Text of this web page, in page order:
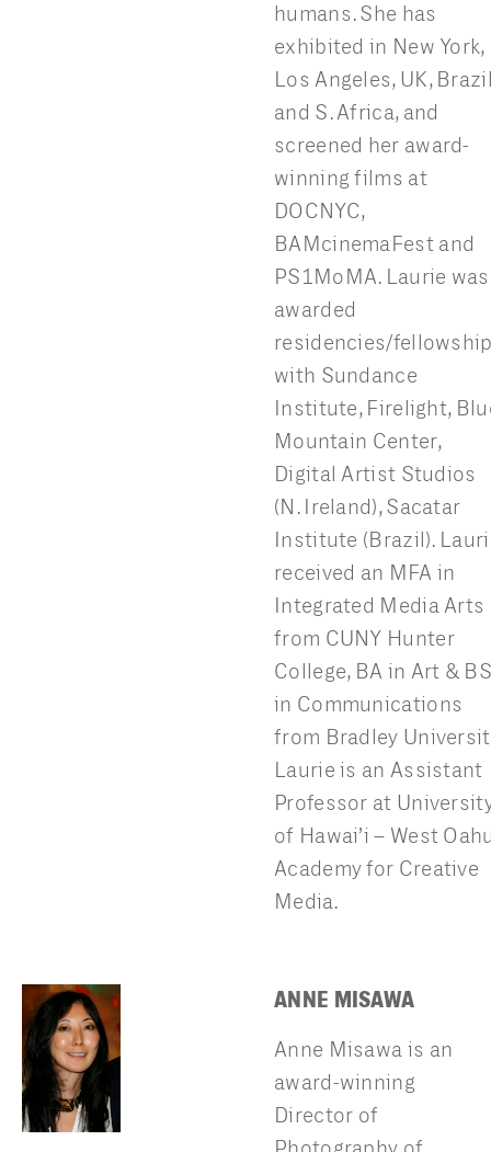
humans. She has
exhibited in New York,
Los Angeles, UK,
and S. Africa, and
screened her award-
winning films at
DOCNYC,
BAMcinemaFest and
PS1MoMA. Laurie was
awarded
residencies/
with Sundance
Institute, Firelight,
Mountain Center,
Digital Artist Studios
(N. Ireland), Sacatar
Institute (Brazil).
received an MFA in
Integrated Media Arts
from CUNY Hunter
College, BA in Art & BS
in Communications
from Bradley
Laurie is an Assistant
Professor at
of Hawai’i – West
Academy for Creative
Media.
ANNE MISAWA
Anne Misawa is an
award-winning
Director of